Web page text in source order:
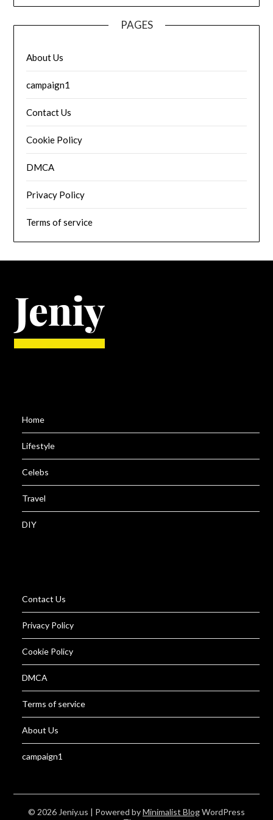
PAGES
About Us
campaign1
Contact Us
Cookie Policy
DMCA
Privacy Policy
Terms of service
Home
Lifestyle
Celebs
Travel
DIY
Contact Us
Privacy Policy
Cookie Policy
DMCA
Terms of service
About Us
campaign1
© 2026 Jeniy.us | Powered byMinimalist BlogWordPress